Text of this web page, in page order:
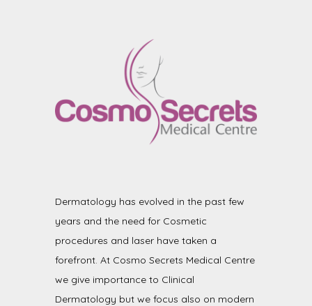
Dermatology has evolved in the past few
years and the need for Cosmetic
procedures and laser have taken a
forefront. At Cosmo Secrets Medical Centre
we give importance to Clinical
Dermatology but we focus also on modern